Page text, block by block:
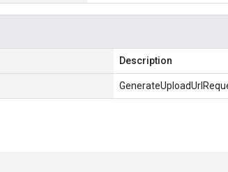
Description